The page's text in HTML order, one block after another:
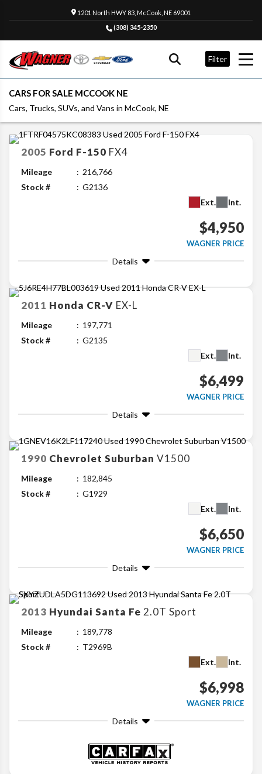
1201 North HWY 83, McCook, NE 69001
(308) 345-2350
Filter
CARS FOR SALE MCCOOK NE
Cars, Trucks, SUVs, and Vans in McCook, NE
2005 Ford F-150 FX4
Mileage
216,766
Stock #
G2136
Ext.
Int.
$4,950
WAGNER PRICE
Details
2011 Honda CR-V EX-L
Mileage
197,771
Stock #
G2135
Ext.
Int.
$6,499
WAGNER PRICE
Details
1990 Chevrolet Suburban V1500
Mileage
182,845
Stock #
G1929
Ext.
Int.
$6,650
WAGNER PRICE
Details
2013 Hyundai Santa Fe 2.0T Sport
Mileage
189,778
Stock #
T2969B
Ext.
Int.
$6,998
WAGNER PRICE
Details